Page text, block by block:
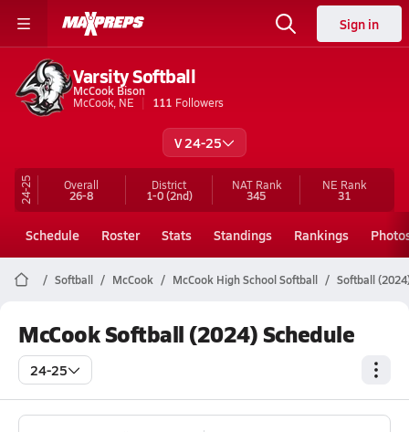
Sign in
Varsity Softball
McCook Bison
McCook, NE
111 Followers
V 24-25
24-25 Overall
26-8
District
1-0(2nd)
NAT Rank
345
NE Rank
31
Schedule Roster Stats Standings Rankings
Softball McCook McCook High School Softball Softball
McCook Softball (2024) Schedule
24-25